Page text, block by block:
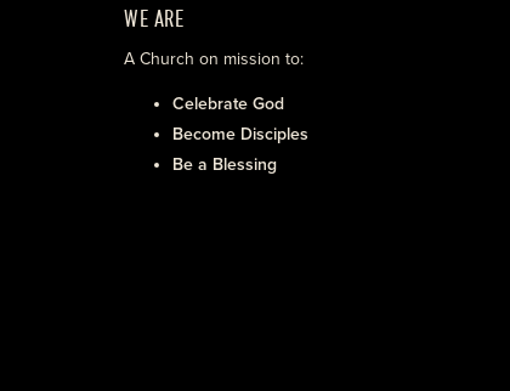
WE ARE
A Church on mission to:
Celebrate God
Become Disciples
Be a Blessing